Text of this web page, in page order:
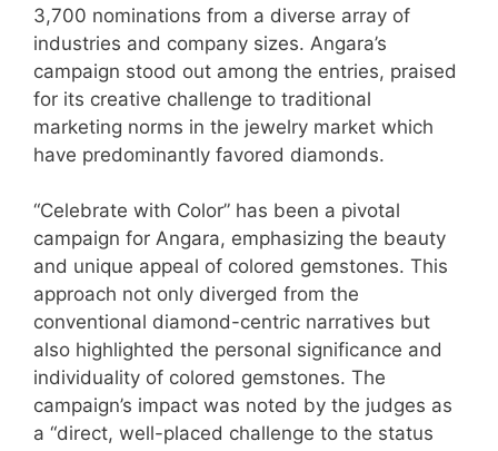
3,700 nominations from a diverse array of
industries and company sizes. Angara’s
campaign stood out among the entries, praised
for its creative challenge to traditional
marketing norms in the jewelry market which
have predominantly favored diamonds.
“Celebrate with Color” has been a pivotal
campaign for Angara, emphasizing the beauty
and unique appeal of colored gemstones. This
approach not only diverged from the
conventional diamond-centric narratives but
also highlighted the personal significance and
individuality of colored gemstones. The
campaign’s impact was noted by the judges as
a “direct, well-placed challenge to the status